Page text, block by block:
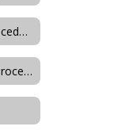
Arrival and Dismissal Procedures
Early Closing Dismissal Procedures